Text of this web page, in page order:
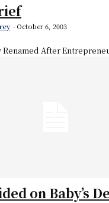
-October 6, 2003
After
on Baby’s